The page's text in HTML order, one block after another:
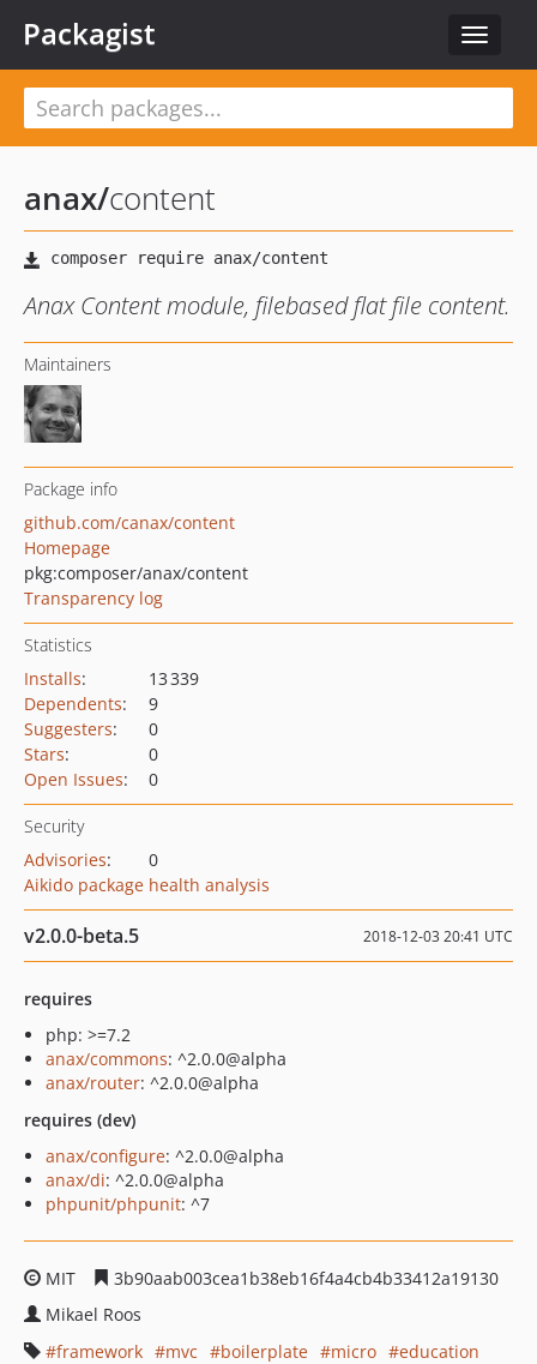
Toggle
Packagist
anax/content
Anax Content module, filebased flat file content.
Maintainers
Package info
github.com/canax/content
Homepage
pkg:composer/anax/content
Transparency log
Statistics
Installs:
13 339
Dependents:
9
Suggesters:
0
Stars:
0
Open Issues: 0
Security
Advisories:
0
Aikido package health analysis
v2.0.0-beta.5 2018-12-03 20:41 UTC
requires
php: >=7.2
anax/commons: ^2.0.0@alpha
anax/router: ^2.0.0@alpha
requires (dev)
anax/configure: ^2.0.0@alpha
anax/di: ^2.0.0@alpha
phpunit/phpunit: ^7
MIT
3b90aab003cea1b38eb16f4a4cb4b33412a19130
Mikael Roos
framework
mvc boilerplate micro
education